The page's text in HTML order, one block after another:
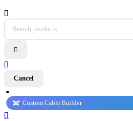



Cancel
Custom Cable Builder
